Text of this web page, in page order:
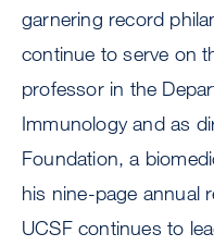
garnering record
continue to serve on
professor in the
Immunology and as
Foundation, a
his nine-page annual
UCSF continues to